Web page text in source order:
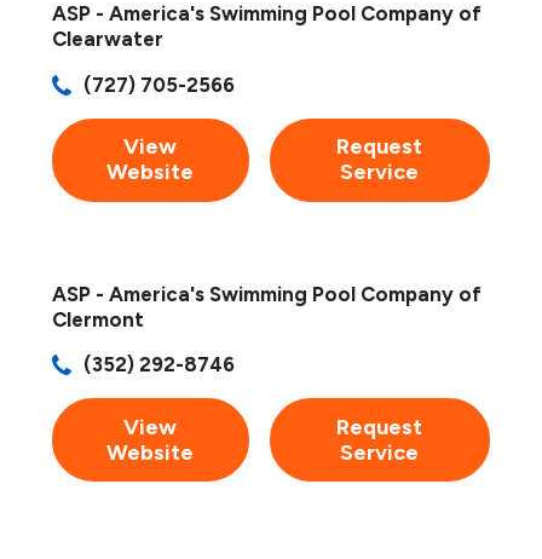
ASP - America's Swimming Pool Company of
Clearwater
(727) 705-2566
View
Website
Request
Service
ASP - America's Swimming Pool Company of
Clermont
(352) 292-8746
View
Website
Request
Service